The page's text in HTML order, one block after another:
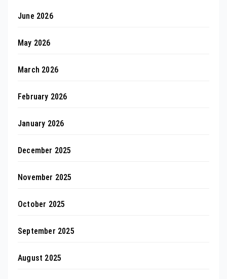
June 2026
May 2026
March 2026
February 2026
January 2026
December 2025
November 2025
October 2025
September 2025
August 2025